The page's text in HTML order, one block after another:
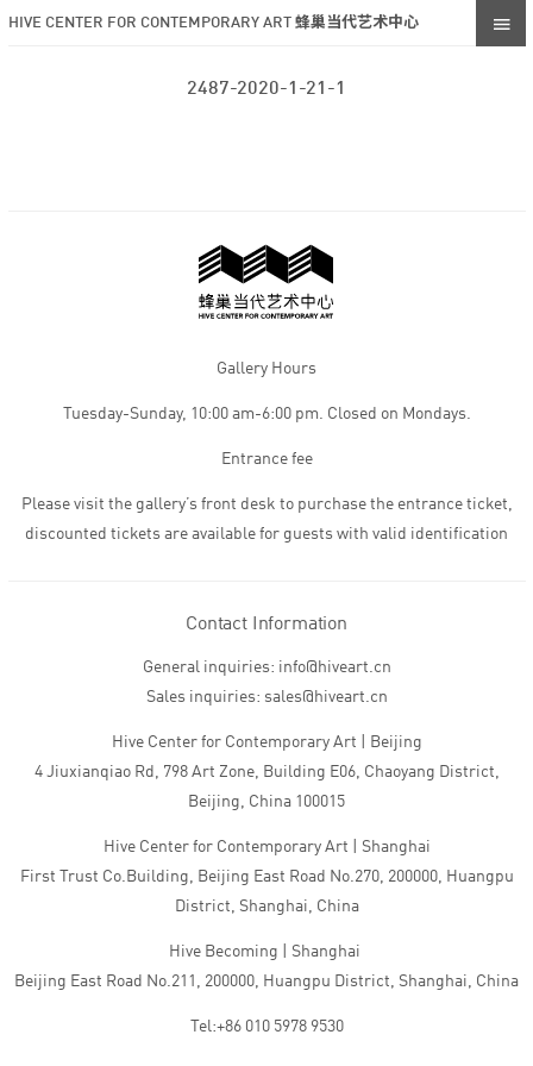
HIVE CENTER FOR CONTEMPORARY ART 蜂巢当代艺术中心
2487-2020-1-21-1
Gallery Hours
Tuesday-Sunday, 10:00 am-6:00 pm. Closed on Mondays.
Entrance fee
Please visit the gallery’s front desk to purchase the entrance ticket,
discounted tickets are available for guests with valid identification
Contact Information
General inquiries: info@hiveart.cn
Sales inquiries: sales@hiveart.cn
Hive Center for Contemporary Art | Beijing
4 Jiuxianqiao Rd, 798 Art Zone, Building E06, Chaoyang District,
Beijing, China 100015
Hive Center for Contemporary Art | Shanghai
First Trust Co.Building, Beijing East Road No.270, 200000, Huangpu
District, Shanghai, China
Hive Becoming | Shanghai
Beijing East Road No.211, 200000, Huangpu District, Shanghai, China
Tel:+86 010 5978 9530